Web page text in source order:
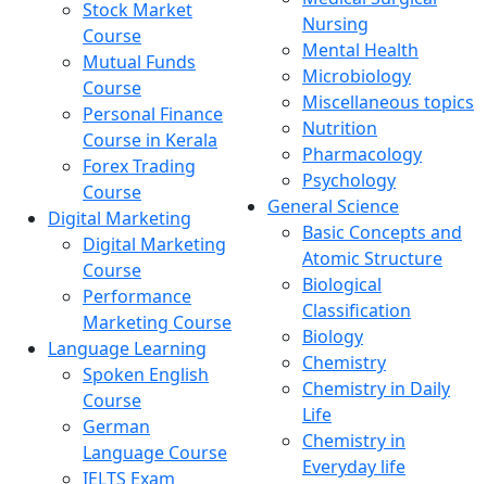
Stock Market
Course
Mutual Funds
Course
Personal Finance
Course in Kerala
Forex Trading
Course
Digital Marketing
Digital Marketing
Course
Performance
Marketing Course
Language Learning
Spoken English
Course
German
Language Course
IELTS Exam
Nursing
Mental Health
Microbiology
Miscellaneous topics
Nutrition
Pharmacology
Psychology
General Science
Basic Concepts and
Atomic Structure
Biological
Classification
Biology
Chemistry
Chemistry in Daily
Life
Chemistry in
Everyday life